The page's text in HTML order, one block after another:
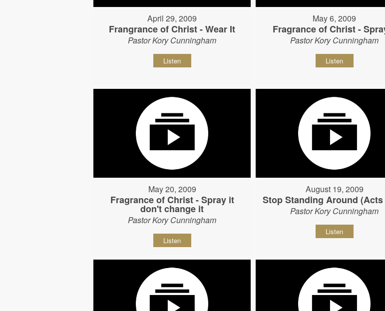
April 29, 2009
Frangrance of Christ - Wear It
Pastor Kory Cunningham
Listen
May 6, 2009
Fragrance of Christ -
Pastor Kory Cunningham
Listen
May 20, 2009
Fragrance of Christ - Spray it
don't change it
Pastor Kory Cunningham
Listen
August 19, 2009
Stop Standing Around (Acts
Pastor Kory Cunningham
Listen